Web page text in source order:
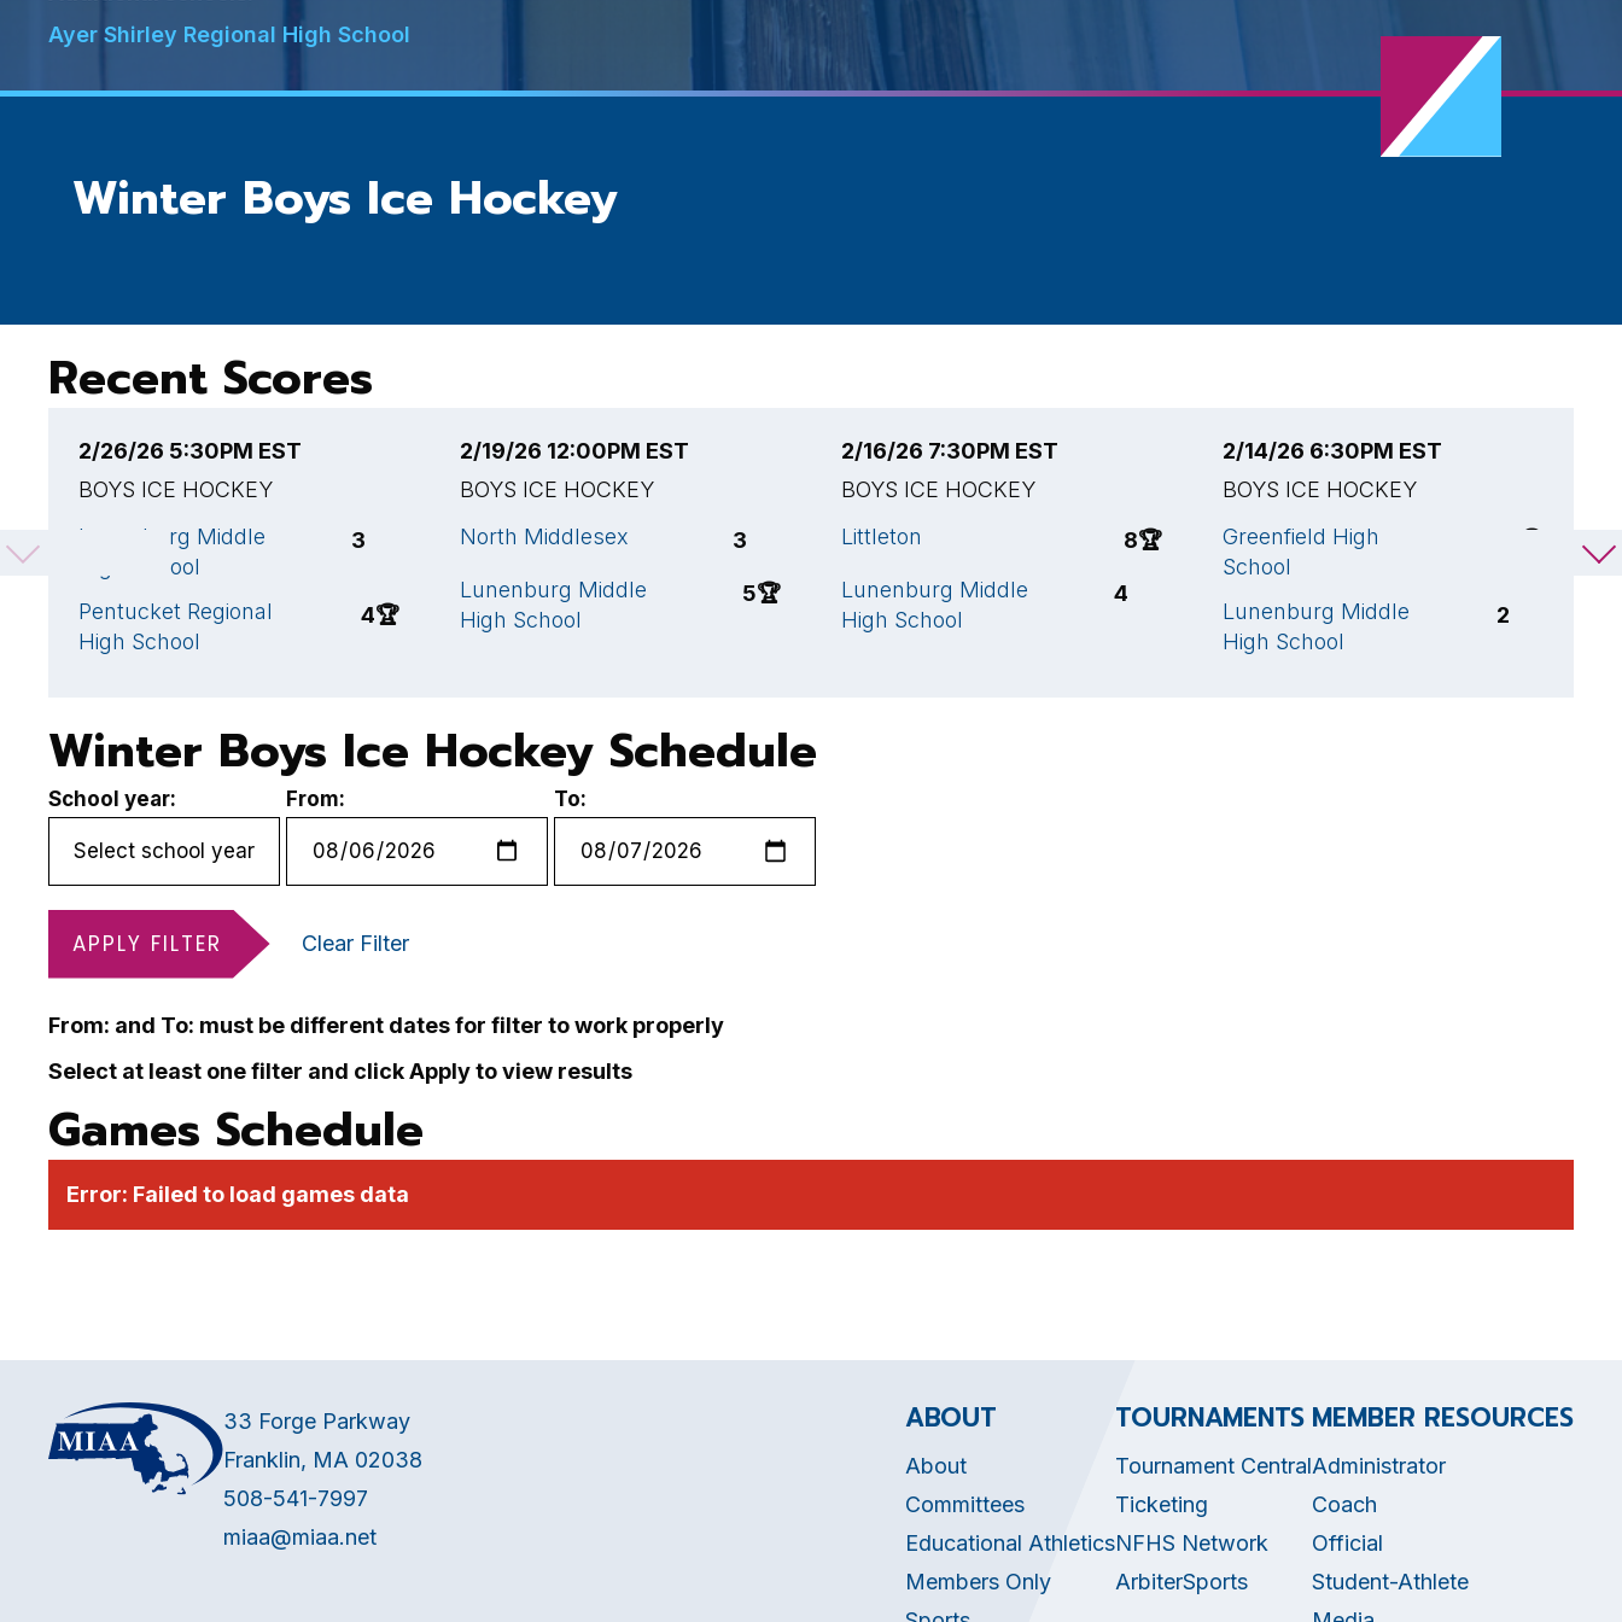
Ayer Shirley Regional High School
Winter Boys Ice Hockey
Recent Scores
2/26/26 5:30PM EST
BOYS ICE HOCKEY
Lunenburg Middle
High School
3
Pentucket Regional
High School
4🏆
2/19/26 12:00PM EST
BOYS ICE HOCKEY
North Middlesex
3
Lunenburg Middle
High School
5🏆
2/16/26 7:30PM EST
BOYS ICE HOCKEY
Littleton
8🏆
Lunenburg Middle
High School
4
2/14/26 6:30PM EST
BOYS ICE HOCKEY
Greenfield High
School
Lunenburg Middle
High School
2
Winter Boys Ice Hockey Schedule
School year: From: To:
APPLY FILTER Clear Filter
From: and To: must be different dates for filter to work properly
Select at least one filter and click Apply to view results
Games Schedule
Error: Failed to load games data
33 Forge Parkway
Franklin, MA 02038
508-541-7997
miaa@miaa.net
ABOUT
About
Committees
Educational Athletics
Members Only
TOURNAMENTS
Tournament Central
Ticketing
NFHS Network
ArbiterSports
MEMBER RESOURCES
Administrator
Coach
Official
Student-Athlete